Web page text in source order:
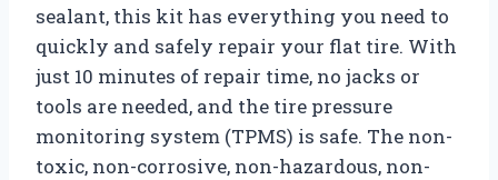
sealant, this kit has everything you need to
quickly and safely repair your flat tire. With
just 10 minutes of repair time, no jacks or
tools are needed, and the tire pressure
monitoring system (TPMS) is safe. The non-
toxic, non-corrosive, non-hazardous, non-